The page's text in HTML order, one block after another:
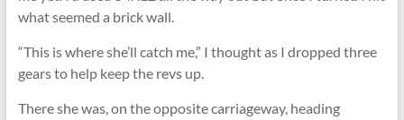
what seemed a brick wall.
“This is where she’ll catch me,” I thought as I dropped three
gears to help keep the revs up.
There she was, on the opposite carriageway, heading